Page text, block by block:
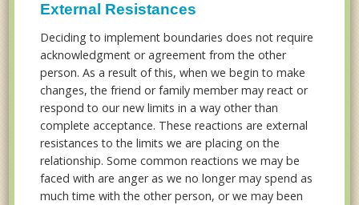
External Resistances
Deciding to implement boundaries does not require
acknowledgment or agreement from the other
person. As a result of this, when we begin to make
changes, the friend or family member may react or
respond to our new limits in a way other than
complete acceptance. These reactions are external
resistances to the limits we are placing on the
relationship. Some common reactions we may be
faced with are anger as we no longer may spend as
much time with the other person, or we may been